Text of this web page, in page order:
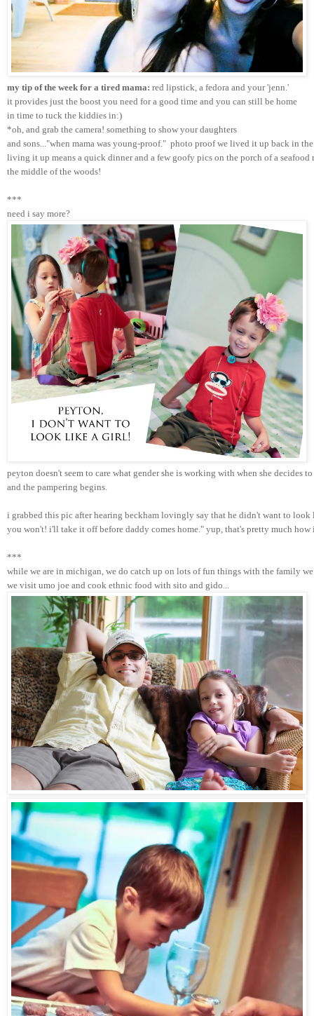
my tip of the week for a tired mama: red lipstick, a fedora and your 'jenn.'
it provides just the boost you need for a good time and you can still be home
in time to tuck the kiddies in:)
*oh, and grab the camera! something to show your daughters
and sons..."when mama was young-proof."  photo proof we lived it up back in
living it up means a quick dinner and a few goofy pics on the porch of a seafood
the middle of the woods!
***
need i say more?
peyton doesn't seem to care what gender she is working with when she decides
and the pampering begins.
i grabbed this pic after hearing beckham lovingly say that he didn't want to
you won't! i'll take it off before daddy comes home." yup, that's pretty much
***
while we are in michigan, we do catch up on lots of fun things with the family
we visit umo joe and cook ethnic food with sito and gido...